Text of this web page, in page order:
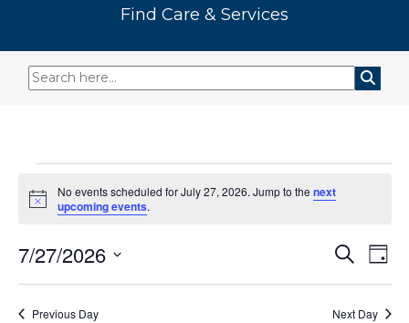
Find Care & Services
for
July
27,
2026
Notice
No events scheduled for July 27, 2026. Jump to the next
upcoming events.
Events
Search
and
Search
Day
7/27/2026
Previous Day Next Day